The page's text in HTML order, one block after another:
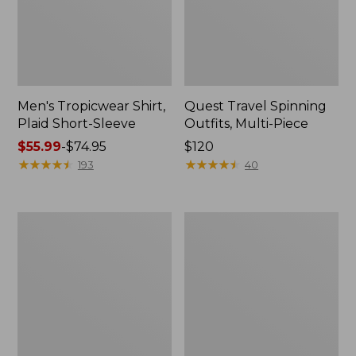
Men's Tropicwear Shirt,
Plaid Short-Sleeve
Price
range
$55.99-$74.95
★★★★★
★★★★★ 193
Quest Travel Spinning
Outfits, Multi-Piece
Price:
$120
$120
★★★★★
★★★★★ 40